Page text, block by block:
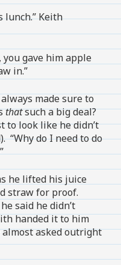
lunch.” Keith
you gave him apple
in.”
made sure to
thatsuch a big deal?
to look like he didn’t
“Why do I need to do
he lifted his juice
straw for proof.
said he didn’t
handed it to him
asked outright